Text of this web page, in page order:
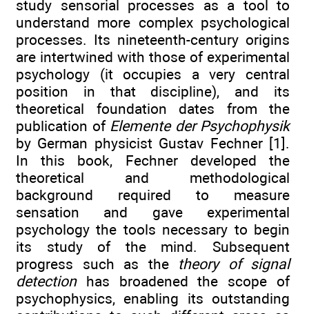
study sensorial processes as a tool to
understand more complex psychological
processes. Its nineteenth-century origins
are intertwined with those of experimental
psychology (it occupies a very central
position in that discipline), and its
theoretical foundation dates from the
publication of Elemente der Psychophysik
by German physicist Gustav Fechner [1].
In this book, Fechner developed the
theoretical and methodological
background required to measure
sensation and gave experimental
psychology the tools necessary to begin
its study of the mind. Subsequent
progress such as the theory of signal
detectionhas broadened the scope of
psychophysics, enabling its outstanding